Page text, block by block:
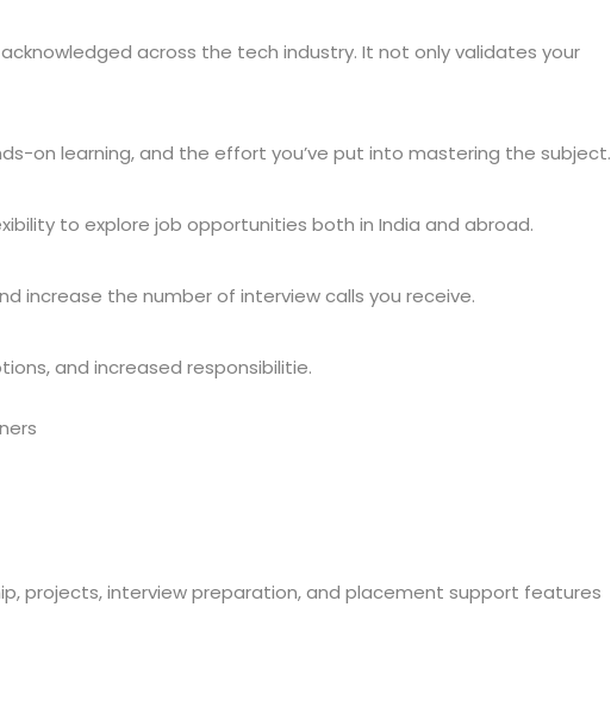
across the tech industry. It not only validates your
on learning, and the effort you’ve put into mastering the subject.
to explore job opportunities both in India and abroad.
increase the number of interview calls you receive.
and increased responsibilitie.